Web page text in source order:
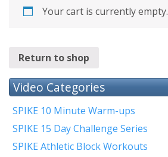
Your cart is currently empty.
Return to shop
Video Categories
SPIKE 10 Minute Warm-ups
SPIKE 15 Day Challenge Series
SPIKE Athletic Block Workouts